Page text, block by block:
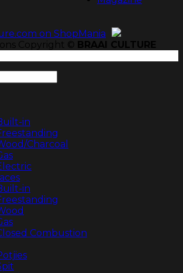
Copyright © BRAAI CULTURE
in
Charcoal
in
Combustion